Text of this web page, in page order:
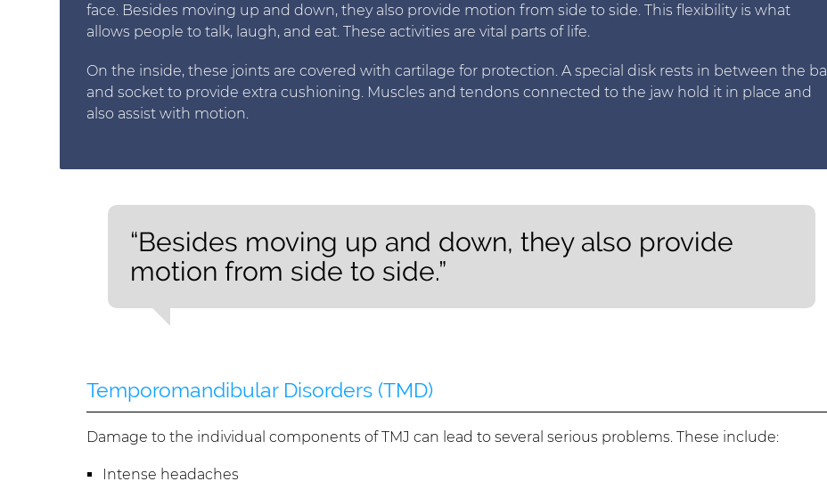
face. Besides moving up and down, they also provide motion from side to side. This flexibility is what
allows people to talk, laugh, and eat. These activities are vital parts of life.
On the inside, these joints are covered with cartilage for protection. A special disk rests in between the ball
and socket to provide extra cushioning. Muscles and tendons connected to the jaw hold it in place and
also assist with motion.
“Besides moving up and down, they also provide
motion from side to side.”
Temporomandibular Disorders (TMD)
Damage to the individual components of TMJ can lead to several serious problems. These include:
Intense headaches